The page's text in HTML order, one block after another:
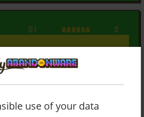
use of your data